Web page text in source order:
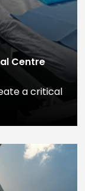
Centre
a critical